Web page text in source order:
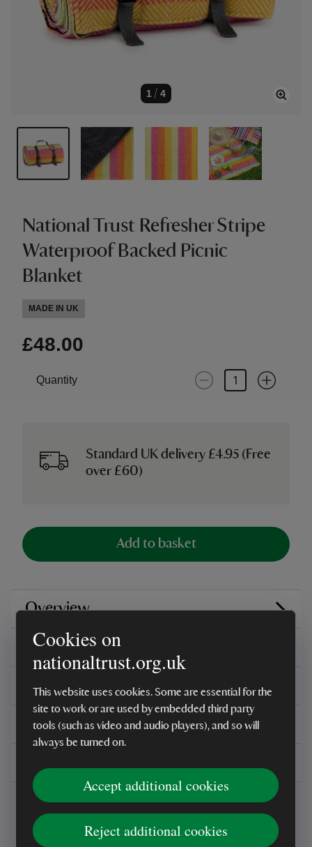
Cookies on
nationaltrust.org.uk
This website uses cookies. Some are essential for the
site to work or are used by embedded third party
tools (such as video and audio players), and so will
always be turned on.
Accept additional cookies
Reject additional cookies
1 / 4
National Trust Refresher Stripe
Waterproof Backed Picnic
Blanket
MADE IN UK
£48.00
Quantity
Standard UK delivery £4.95 (Free
over £60)
Add to basket
Overview
Care instructions
Reviews
You might also be interested in